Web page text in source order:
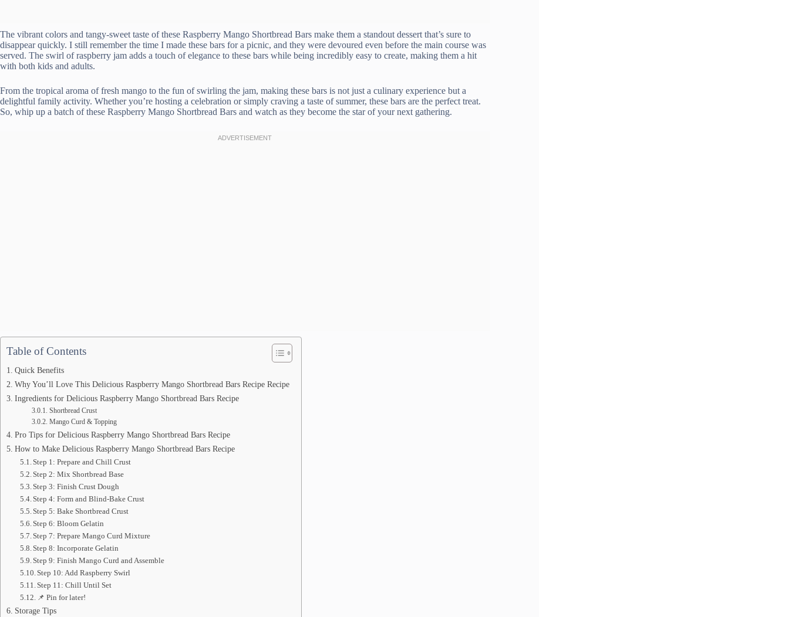
The vibrant colors and tangy-sweet taste of these Raspberry Mango Shortbread Bars make them a standout dessert that’s sure to
disappear quickly. I still remember the time I made these bars for a picnic, and they were devoured even before the main course was
served. The swirl of raspberry jam adds a touch of elegance to these bars while being incredibly easy to create, making them a hit
with both kids and adults.
From the tropical aroma of fresh mango to the fun of swirling the jam, making these bars is not just a culinary experience but a
delightful family activity. Whether you’re hosting a celebration or simply craving a taste of summer, these bars are the perfect treat.
So, whip up a batch of these Raspberry Mango Shortbread Bars and watch as they become the star of your next gathering.
Table of Contents
Quick Benefits
Why You’ll Love This Delicious Raspberry Mango Shortbread Bars Recipe Recipe
Ingredients for Delicious Raspberry Mango Shortbread Bars Recipe
Shortbread Crust
Mango Curd & Topping
Pro Tips for Delicious Raspberry Mango Shortbread Bars Recipe
How to Make Delicious Raspberry Mango Shortbread Bars Recipe
Step 1: Prepare and Chill Crust
Step 2: Mix Shortbread Base
Step 3: Finish Crust Dough
Step 4: Form and Blind-Bake Crust
Step 5: Bake Shortbread Crust
Step 6: Bloom Gelatin
Step 7: Prepare Mango Curd Mixture
Step 8: Incorporate Gelatin
Step 9: Finish Mango Curd and Assemble
Step 10: Add Raspberry Swirl
Step 11: Chill Until Set
📌 Pin for later!
Storage Tips